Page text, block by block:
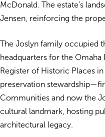
McDonald. The estate’s
Jensen, reinforcing the
The Joslyn family occupied
headquarters for the
Register of Historic Places
preservation
Communities and now the
cultural landmark, hosting
architectural legacy.